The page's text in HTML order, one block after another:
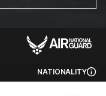
NATIONALITY